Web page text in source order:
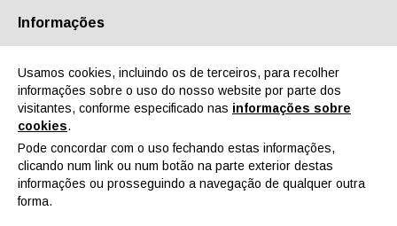
Quem Somos Parceiros Contactos Área reservada
EN IT DE ES PT
Informações
Usamos cookies, incluindo os de terceiros, para recolher
informações sobre o uso do nosso website por parte dos
visitantes, conforme especificado nas informações sobre
cookies.
Pode concordar com o uso fechando estas informações,
clicando num link ou num botão na parte exterior destas
informações ou prosseguindo a navegação de qualquer outra
forma.